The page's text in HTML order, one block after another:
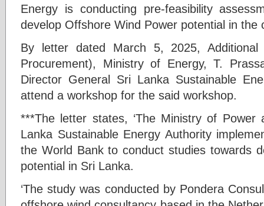
Energy is conducting pre-feasibility
develop Offshore Wind Power potential in the
By letter dated March 5, 2025, Additional
Procurement), Ministry of Energy, T.
Director General Sri Lanka Sustainable
attend a workshop for the said workshop.
***The letter states, ‘The Ministry of
Lanka Sustainable Energy Authority
the World Bank to conduct studies towards
potential in Sri Lanka.
‘The study was conducted by Pondera